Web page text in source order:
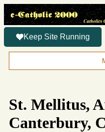
Keep Site Running
St. Mellitus,
Canterbury,